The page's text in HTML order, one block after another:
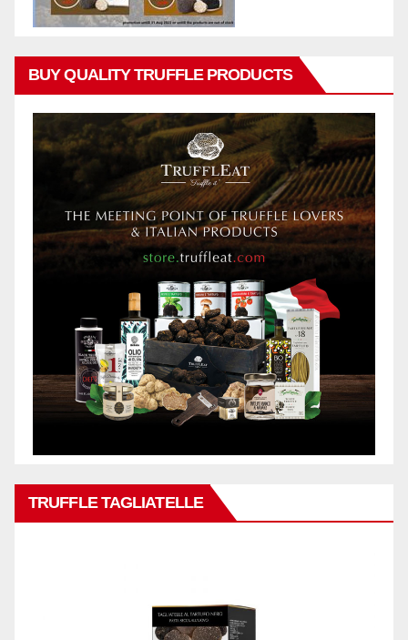
BUY QUALITY TRUFFLE PRODUCTS
TRUFFLE TAGLIATELLE